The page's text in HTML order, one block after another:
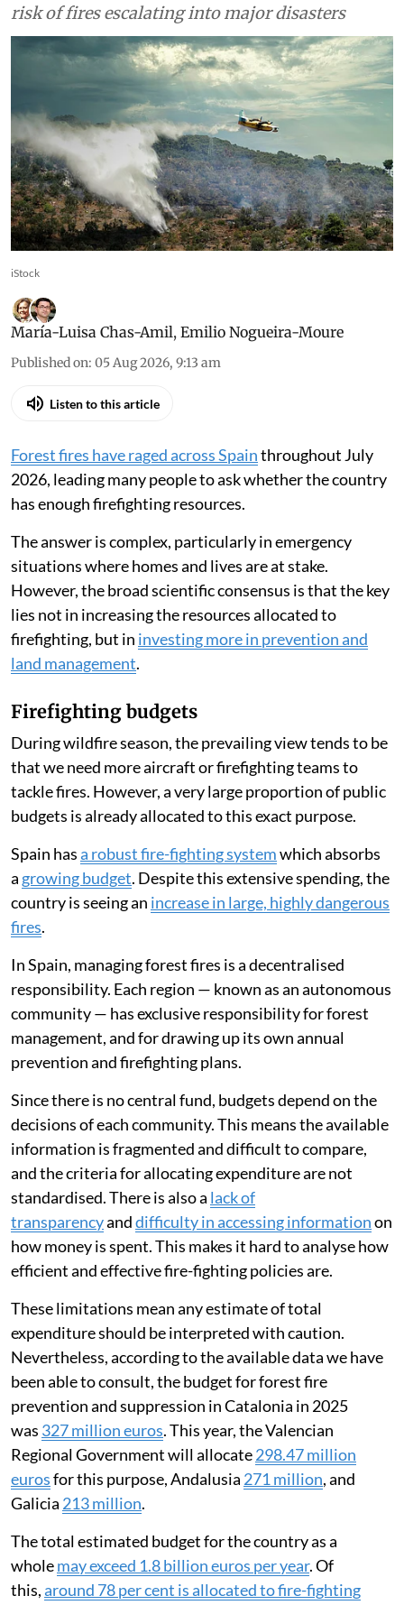
risk of fires escalating into major disasters
iStock
María-Luisa Chas-Amil, Emilio Nogueira-Moure
Published on: 05 Aug 2026, 9:13 am
Listen to this article
Forest fires have raged across Spainthroughout July
2026, leading many people to ask whether the country
has enough firefighting resources.
The answer is complex, particularly in emergency
situations where homes and lives are at stake.
However, the broad scientific consensus is that the key
lies not in increasing the resources allocated to
firefighting, but in investing more in prevention and
land management.
Firefighting budgets
During wildfire season, the prevailing view tends to be
that we need more aircraft or firefighting teams to
tackle fires. However, a very large proportion of public
budgets is already allocated to this exact purpose.
Spain hasa robust fire-fighting systemwhich absorbs
a growing budget. Despite this extensive spending, the
country is seeing an increase in large, highly dangerous
fires.
In Spain, managing forest fires is a decentralised
responsibility. Each region — known as an autonomous
community — has exclusive responsibility for forest
management, and for drawing up its own annual
prevention and firefighting plans.
Since there is no central fund, budgets depend on the
decisions of each community. This means the available
information is fragmented and difficult to compare,
and the criteria for allocating expenditure are not
standardised. There is also a lack of
transparencyanddifficulty in accessing informationon
how money is spent. This makes it hard to analyse how
efficient and effective fire-fighting policies are.
These limitations mean any estimate of total
expenditure should be interpreted with caution.
Nevertheless, according to the available data we have
been able to consult, the budget for forest fire
prevention and suppression in Catalonia in 2025
was 327 million euros. This year, the Valencian
Regional Government will allocate298.47 million
eurosfor this purpose, Andalusia 271 million, and
Galicia 213 million.
The total estimated budget for the country as a
wholemay exceed 1.8 billion euros per year. Of
this,around 78 per cent is allocated to fire-fighting